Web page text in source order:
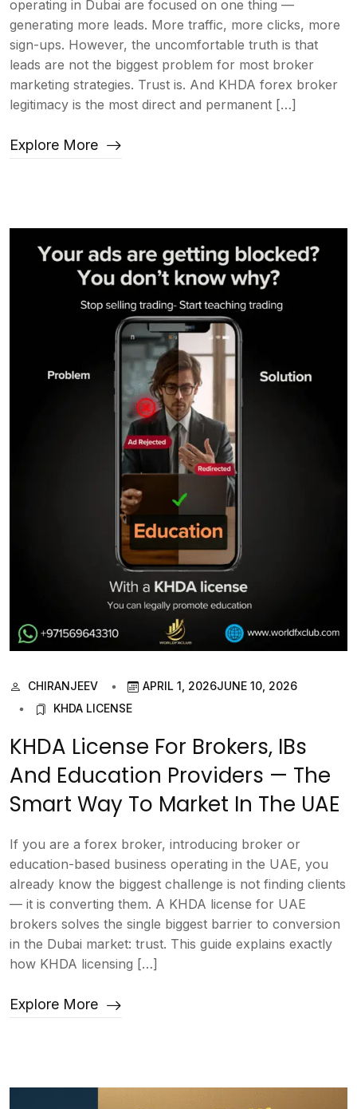
operating in Dubai are focused on one thing —
generating more leads. More traffic, more clicks, more
sign-ups. However, the uncomfortable truth is that
leads are not the biggest problem for most broker
marketing strategies. Trust is. And KHDA forex broker
legitimacy is the most direct and permanent […]
Explore More
CHIRANJEEV APRIL 1, 2026JUNE 10, 2026
KHDA LICENSE
KHDA License For Brokers, IBs
And Education Providers — The
Smart Way To Market In The UAE
If you are a forex broker, introducing broker or
education-based business operating in the UAE, you
already know the biggest challenge is not finding clients
— it is converting them. A KHDA license for UAE
brokers solves the single biggest barrier to conversion
in the Dubai market: trust. This guide explains exactly
how KHDA licensing […]
Explore More